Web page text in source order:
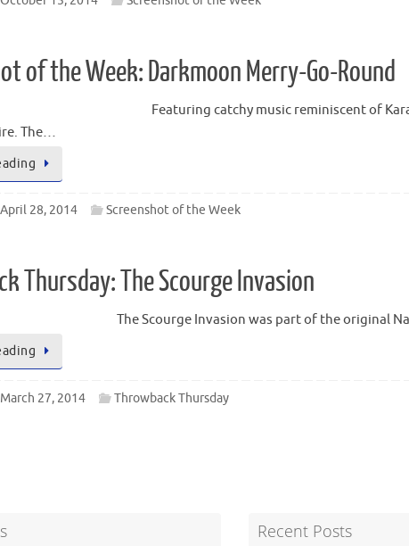
of the Week: Darkmoon Merry-Go-Round
Featuring catchy music reminiscent of
The…
April 28, 2014 Screenshot of the Week
Thursday: The Scourge Invasion
The Scourge Invasion was part of the original
March 27, 2014 Throwback Thursday
Recent Posts